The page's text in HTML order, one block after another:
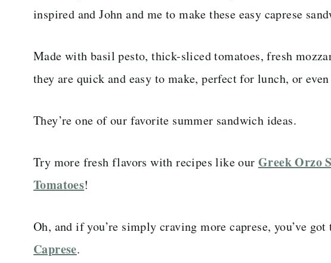
inspired and John and me to make these easy caprese
Made with basil pesto, thick-sliced tomatoes, fresh
they are quick and easy to make, perfect for lunch, or
They’re one of our favorite summer sandwich ideas.
Try more fresh flavors with recipes like our Greek Orzo
Tomatoes!
Oh, and if you’re simply craving more caprese, you’ve
Caprese.